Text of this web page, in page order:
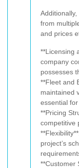
from
and prices
**Licensing
company
possesses
**Fleet and
maintained
essential
**Pricing
competitive
project’s
**Customer